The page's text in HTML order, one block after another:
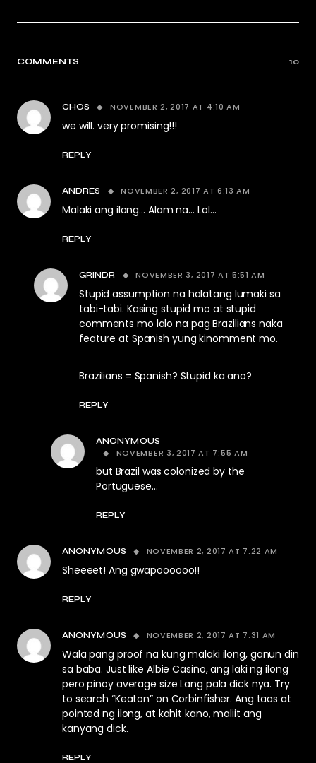
COMMENTS 10
CHOS NOVEMBER 2, 2017 AT 4:10 AM
we will. very promising!!!
REPLY
ANDRES NOVEMBER 2, 2017 AT 6:13 AM
Malaki ang ilong… Alam na… Lol…
REPLY
GRINDR NOVEMBER 3, 2017 AT 5:51 AM
Stupid assumption na halatang lumaki sa
tabi-tabi. Kasing stupid mo at stupid
comments mo lalo na pag Brazilians naka
feature at Spanish yung kinomment mo.
Brazilians = Spanish? Stupid ka ano?
REPLY
ANONYMOUS
NOVEMBER 3, 2017 AT 7:55 AM
but Brazil was colonized by the
Portuguese…
REPLY
ANONYMOUS NOVEMBER 2, 2017 AT 7:22 AM
Sheeeet! Ang gwapoooooo!!
REPLY
ANONYMOUS NOVEMBER 2, 2017 AT 7:31 AM
Wala pang proof na kung malaki ilong, ganun din
sa baba. Just like Albie Casiño, ang laki ng ilong
pero pinoy average size Lang pala dick nya. Try
to search “Keaton” on Corbinfisher. Ang taas at
pointed ng ilong, at kahit kano, maliit ang
kanyang dick.
REPLY